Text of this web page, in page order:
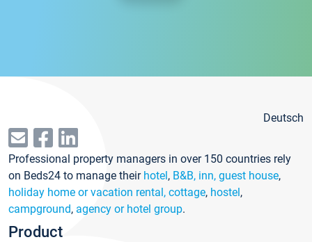
Deutsch
Professional property managers in over 150 countries rely
on Beds24 to manage their hotel, B&B, inn, guest house,
holiday home or vacation rental, cottage, hostel,
campground, agency or hotel group.
Product